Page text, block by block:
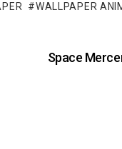
WALLPAPER
Space